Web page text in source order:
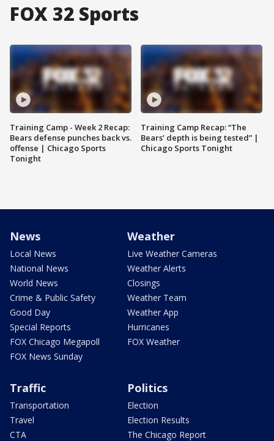
FOX 32 Sports
Training Camp - Week 2 Recap:
Bears defense punches back vs.
offense | Chicago Sports
Tonight
Training Camp Recap: “The
Bears’ depth is being tested” |
Chicago Sports Tonight
News
Local News
National News
World News
Crime & Public Safety
Good Day
Special Reports
FOX Chicago Megapoll
FOX News Sunday
Weather
Live Weather Cameras
Weather Alerts
Closings
Weather Team
Weather App
Hurricanes
FOX Weather
Traffic
Transportation
Travel
CTA
Politics
Election
Election Results
The Chicago Report